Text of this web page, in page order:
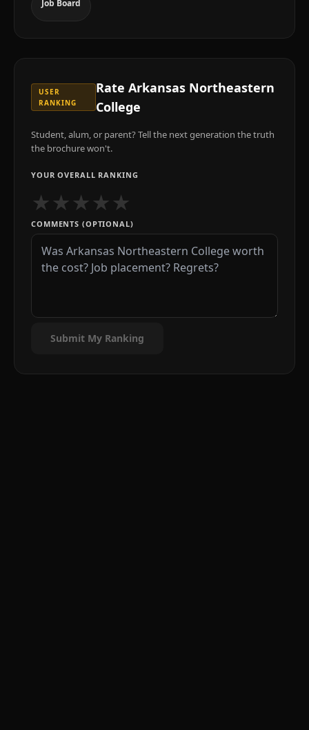
Job Board
USER
RANKING
RateArkansas Northeastern
College
Student, alum, or parent? Tell the next generation the truth
the brochure won't.
YOUR OVERALL RANKING
★★★★★
COMMENTS (OPTIONAL)
Submit My Ranking